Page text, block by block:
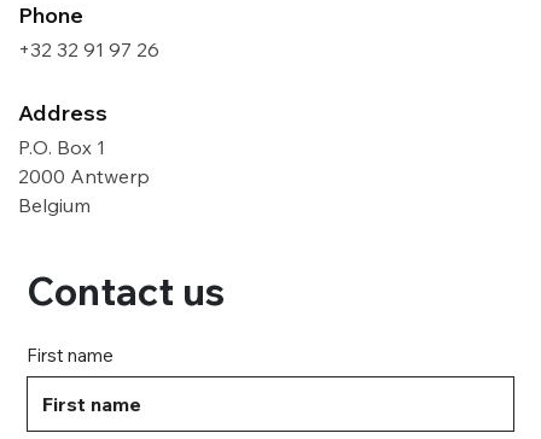
Phone
+32 32 91 97 26
Address
P.O. Box 1
2000 Antwerp
Belgium
Contact us
First name